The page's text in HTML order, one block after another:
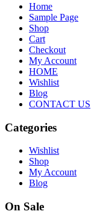
Home
Sample Page
Shop
Cart
Checkout
My Account
HOME
Wishlist
Blog
CONTACT US
Categories
Wishlist
Shop
My Account
Blog
On Sale